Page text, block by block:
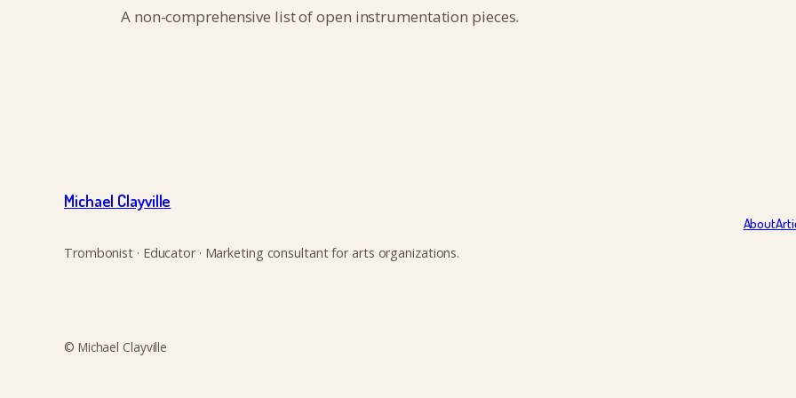
A non-comprehensive list of open instrumentation pieces.
Michael Clayville
Trombonist · Educator · Marketing consultant for arts organizations.
About
© Michael Clayville